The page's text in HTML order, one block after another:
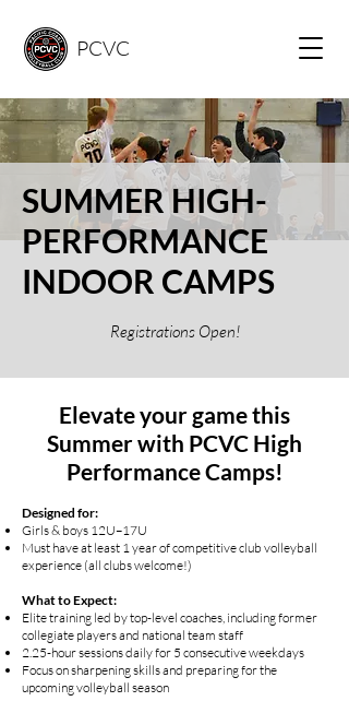
PCVC
SUMMER HIGH-
PERFORMANCE
INDOOR CAMPS
Registrations Open!
Elevate your game this
Summer with PCVC High
Performance Camps!
Designed for:
Girls & boys 12U–17U
Must have at least 1 year of competitive club volleyball
experience (all clubs welcome!)
What to Expect:
Elite training led by top-level coaches, including former
collegiate players and national team staff
2.25-hour sessions daily for 5 consecutive weekdays
Focus on sharpening skills and preparing for the
upcoming volleyball season